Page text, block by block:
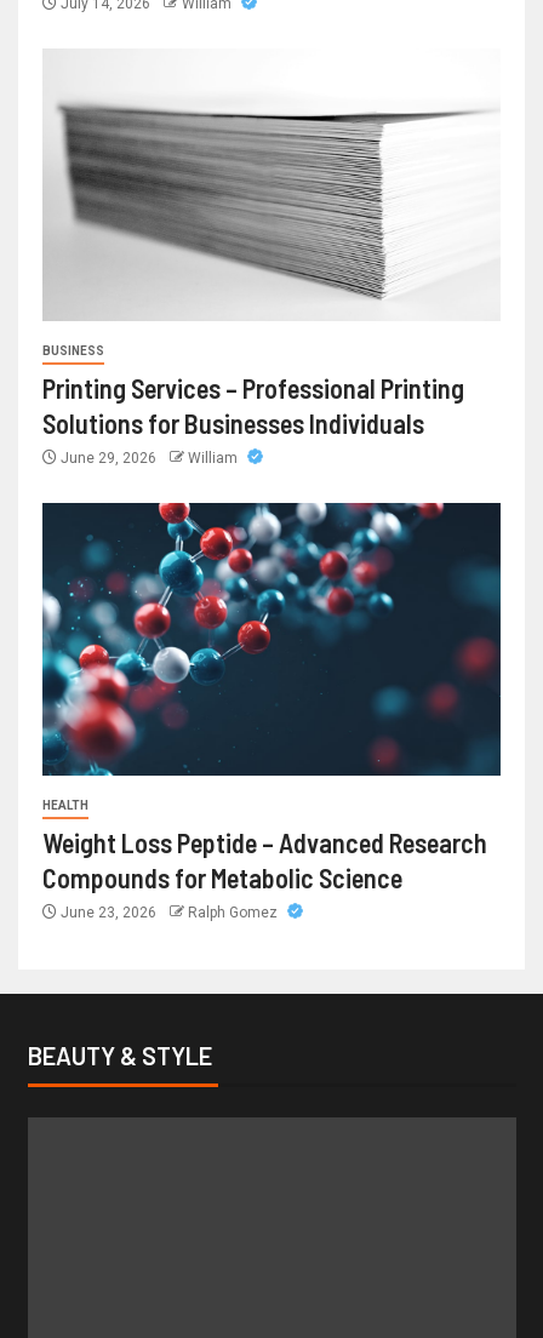
BUSINESS
Printing Services – Professional Printing
Solutions for Businesses Individuals
June 29, 2026 William
HEALTH
Weight Loss Peptide – Advanced Research
Compounds for Metabolic Science
June 23, 2026 Ralph Gomez
BEAUTY & STYLE